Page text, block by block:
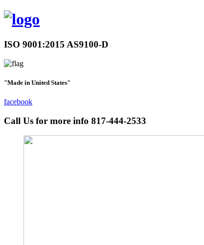
ISO 9001:2015 AS9100-D
"Made in United States"
facebook
Call Us for more info 817-444-2533